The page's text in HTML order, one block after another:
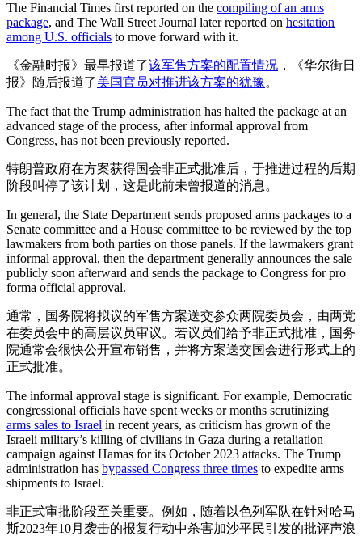
The Financial Times first reported on the compiling of an arms
package, and The Wall Street Journal later reported on hesitation
among U.S. officials to move forward with it.
《金融时报》最早报道了该军售方案的配置情况 ，《华尔街日
报》随后报道了美国官员对推进该方案的犹豫 。
The fact that the Trump administration has halted the package at an
advanced stage of the process, after informal approval from
Congress, has not been previously reported.
特朗普政府在方案获得国会非正式批准后，于推进过程的后期
阶段叫停了该计划，这是此前未曾报道的消息。
In general, the State Department sends proposed arms packages to a
Senate committee and a House committee to be reviewed by the top
lawmakers from both parties on those panels. If the lawmakers grant
informal approval, then the department generally announces the sale
publicly soon afterward and sends the package to Congress for pro
forma official approval.
通常，国务院将拟议的军售方案送交参众两院委员会，由两党
在委员会中的高层议员审议。若议员们给予非正式批准，国务
院通常会很快公开宣布销售，并将方案送交国会进行形式上的
正式批准。
The informal approval stage is significant. For example, Democratic
congressional officials have spent weeks or months scrutinizing
arms sales to Israel in recent years, as criticism has grown of the
Israeli military’s killing of civilians in Gaza during a retaliation
campaign against Hamas for its October 2023 attacks. The Trump
administration has bypassed Congress three times to expedite arms
shipments to Israel.
非正式审批阶段至关重要。例如，随着以色列军队在针对哈马
斯2023年10月袭击的报复行动中杀害加沙平民引发的批评声浪